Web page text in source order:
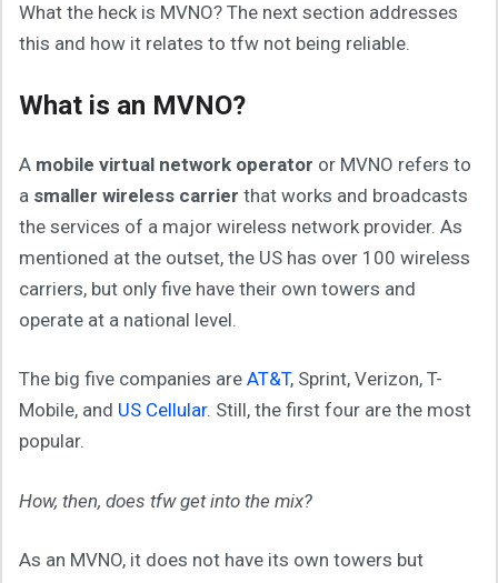
What the heck is MVNO? The next section addresses
this and how it relates to tfw not being reliable.
What is an MVNO?
A mobile virtual network operator or MVNO refers to
a smaller wireless carrier that works and broadcasts
the services of a major wireless network provider. As
mentioned at the outset, the US has over 100 wireless
carriers, but only five have their own towers and
operate at a national level.
The big five companies are AT&T, Sprint, Verizon, T-
Mobile, and US Cellular. Still, the first four are the most
popular.
How, then, does tfw get into the mix?
As an MVNO, it does not have its own towers but